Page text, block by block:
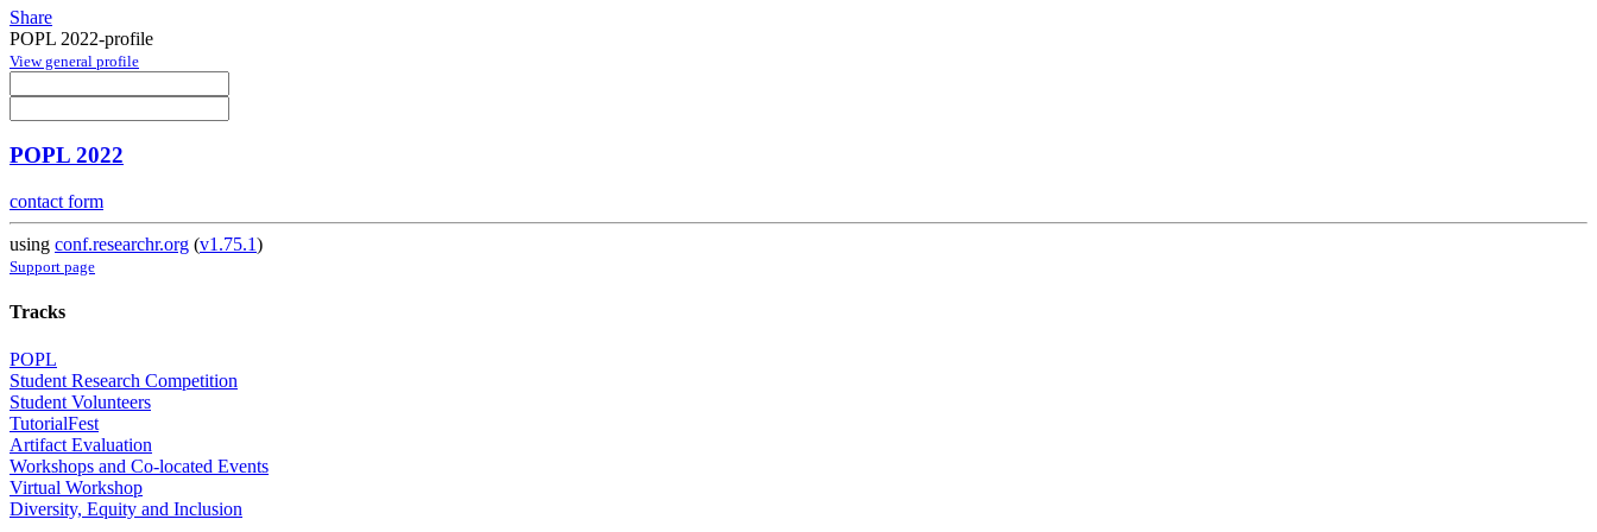
Share
POPL 2022-profile
View general profile
POPL 2022
contact form
using conf.researchr.org (v1.75.1)
Support page
Tracks
POPL
Student Research Competition
Student Volunteers
TutorialFest
Artifact Evaluation
Workshops and Co-located Events
Virtual Workshop
Diversity, Equity and Inclusion